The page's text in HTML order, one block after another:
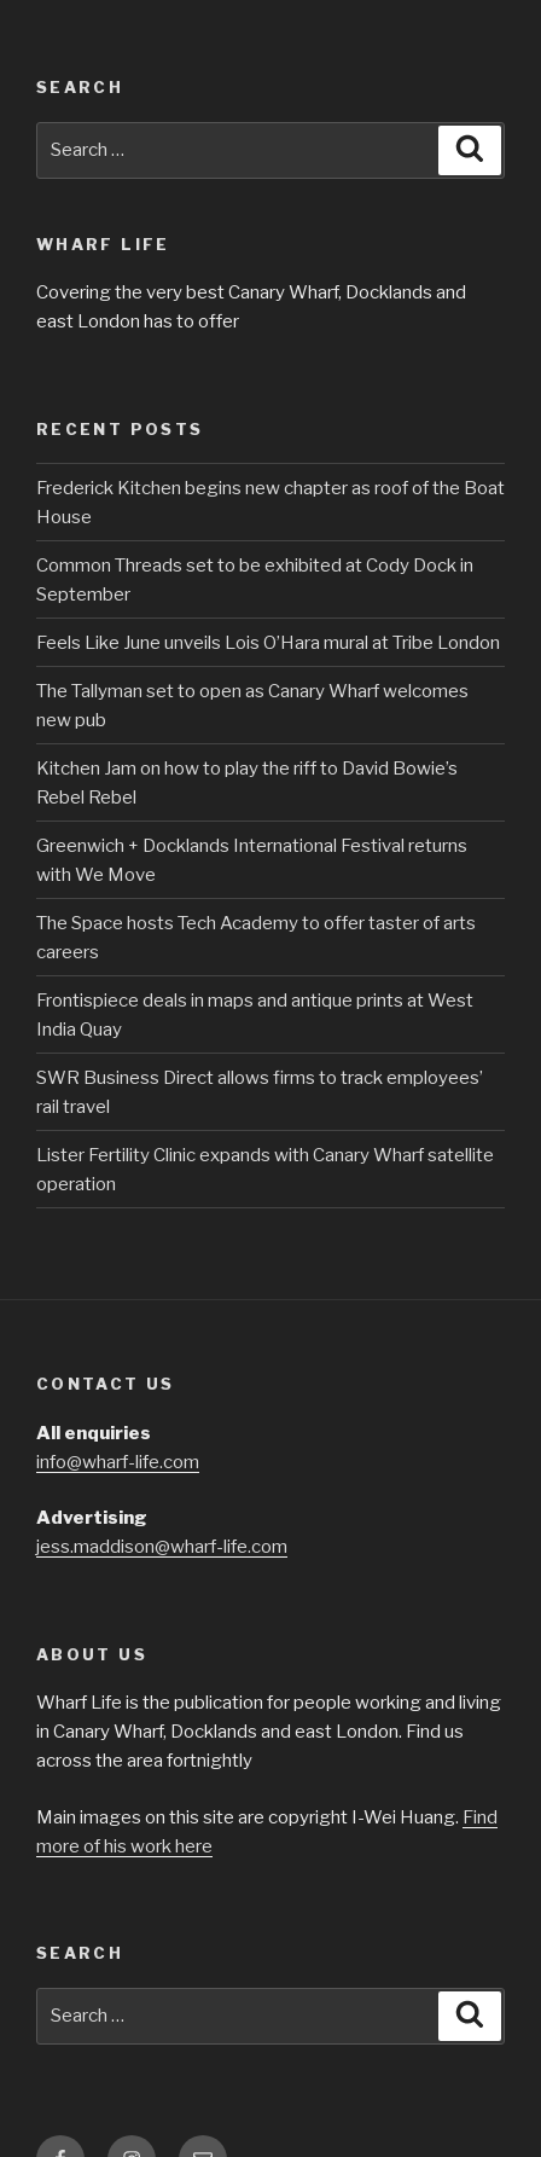
SEARCH
WHARF LIFE
Covering the very best Canary Wharf, Docklands and
east London has to offer
RECENT POSTS
Frederick Kitchen begins new chapter as roof of the Boat
House
Common Threads set to be exhibited at Cody Dock in
September
Feels Like June unveils Lois O’Hara mural at Tribe London
The Tallyman set to open as Canary Wharf welcomes
new pub
Kitchen Jam on how to play the riff to David Bowie’s
Rebel Rebel
Greenwich + Docklands International Festival returns
with We Move
The Space hosts Tech Academy to offer taster of arts
careers
Frontispiece deals in maps and antique prints at West
India Quay
SWR Business Direct allows firms to track employees’
rail travel
Lister Fertility Clinic expands with Canary Wharf satellite
operation
CONTACT US
All enquiries
info@wharf-life.com
Advertising
jess.maddison@wharf-life.com
ABOUT US
Wharf Life is the publication for people working and living
in Canary Wharf, Docklands and east London. Find us
across the area fortnightly
Main images on this site are copyright I-Wei Huang. Find
more of his work here
SEARCH
FacebookInstagramEmail